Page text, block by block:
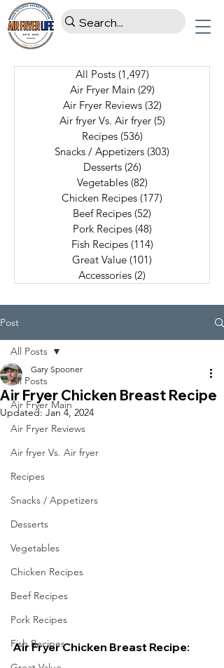
All Posts (1,497)
Air Fryer Main (29)
Air Fryer Reviews (32)
Air fryer Vs. Air fryer (5)
Recipes (536)
Snacks / Appetizers (303)
Desserts (26)
Vegetables (82)
Chicken Recipes (177)
Beef Recipes (52)
Pork Recipes (48)
Fish Recipes (114)
Great Value (101)
Accessories (2)
Post
All Posts
Air Fryer Main
Air Fryer Reviews
Air fryer Vs. Air fryer
Recipes
Snacks / Appetizers
Desserts
Vegetables
Chicken Recipes
Beef Recipes
Pork Recipes
Fish Recipes
All Posts
Air Fryer Chicken Breast Recipe
Gary Spooner
Updated:Jan 4, 2024
Air Fryer Chicken Breast Recipe: